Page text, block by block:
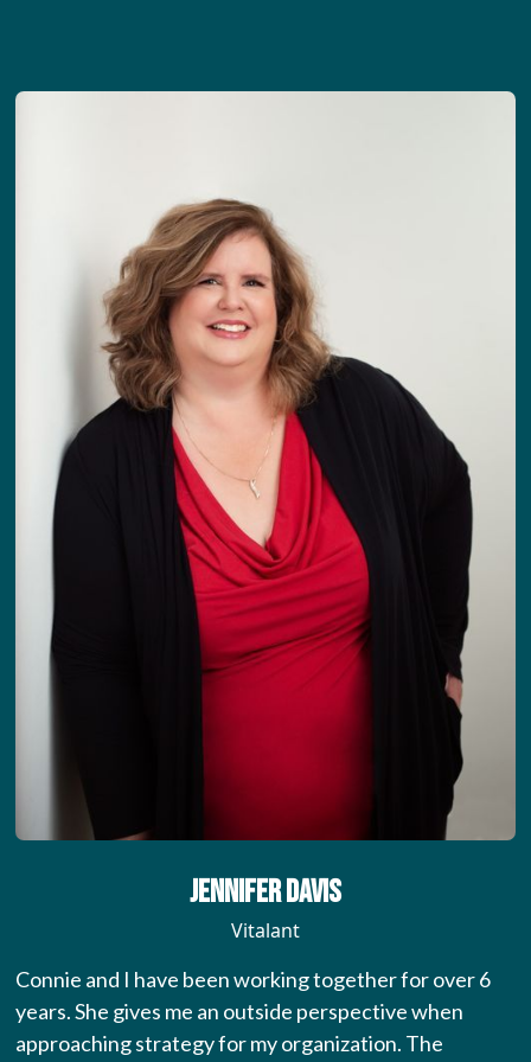
Jennifer Davis
Vitalant
Connie and I have been working together for over 6
years. She gives me an outside perspective when
approaching strategy for my organization. The